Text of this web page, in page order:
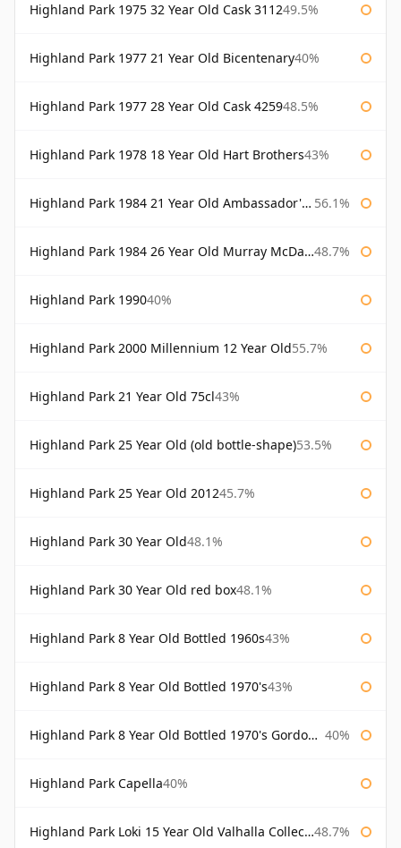
Highland Park 1975 32 Year Old Cask 311249.5%
Highland Park 1977 21 Year Old Bicentenary40%
Highland Park 1977 28 Year Old Cask 425948.5%
Highland Park 1978 18 Year Old Hart Brothers43%
Highland Park 1984 21 Year Old Ambassador's Cask 56.1%
Highland Park 1984 26 Year Old Murray McDavid 48.7%
Highland Park 199040%
Highland Park 2000 Millennium 12 Year Old55.7%
Highland Park 21 Year Old 75cl43%
Highland Park 25 Year Old (old bottle-shape)53.5%
Highland Park 25 Year Old 201245.7%
Highland Park 30 Year Old48.1%
Highland Park 30 Year Old red box48.1%
Highland Park 8 Year Old Bottled 1960s43%
Highland Park 8 Year Old Bottled 1970's43%
Highland Park 8 Year Old Bottled 1970's Gordon & Macphail 40%
Highland Park Capella40%
Highland Park Loki 15 Year Old Valhalla Collection 48.7%